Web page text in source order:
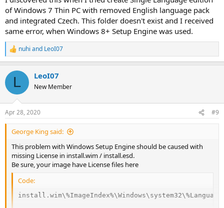
of Windows 7 Thin PC with removed English language pack
and integrated Czech. This folder doesn't exist and I received
same error, when Windows 8+ Setup Engine was used.
R
e
c
i
s
:
nuhi and LeoI07
L LeoI07
New Member
Apr 28, 2020 #9
George King said:
This problem with Windows Setup Engine should be caused with
missing License in install.wim / install.esd.
Be sure, your image have License files here
Code: